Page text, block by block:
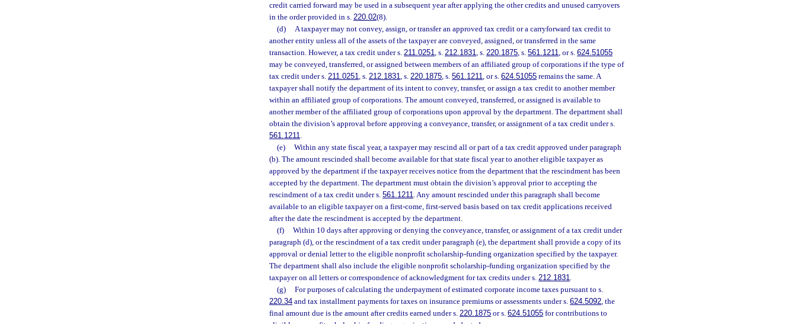
credit carried forward may be used in a subsequent year after applying the other credits and unused carryovers
in the order provided in s. 220.02(8).
(d)
A taxpayer may not convey, assign, or transfer an approved tax credit or a carryforward tax credit to
another entity unless all of the assets of the taxpayer are conveyed, assigned, or transferred in the same
transaction. However, a tax credit under s. 211.0251, s. 212.1831, s. 220.1875, s. 561.1211, or s. 624.51055
may be conveyed, transferred, or assigned between members of an affiliated group of corporations if the type of
tax credit under s. 211.0251, s. 212.1831, s. 220.1875, s. 561.1211, or s. 624.51055 remains the same. A
taxpayer shall notify the department of its intent to convey, transfer, or assign a tax credit to another member
within an affiliated group of corporations. The amount conveyed, transferred, or assigned is available to
another member of the affiliated group of corporations upon approval by the department. The department shall
obtain the division’s approval before approving a conveyance, transfer, or assignment of a tax credit under s.
561.1211.
(e)
Within any state fiscal year, a taxpayer may rescind all or part of a tax credit approved under paragraph
(b). The amount rescinded shall become available for that state fiscal year to another eligible taxpayer as
approved by the department if the taxpayer receives notice from the department that the rescindment has been
accepted by the department. The department must obtain the division’s approval prior to accepting the
rescindment of a tax credit under s. 561.1211. Any amount rescinded under this paragraph shall become
available to an eligible taxpayer on a first-come, first-served basis based on tax credit applications received
after the date the rescindment is accepted by the department.
(f)
Within 10 days after approving or denying the conveyance, transfer, or assignment of a tax credit under
paragraph (d), or the rescindment of a tax credit under paragraph (e), the department shall provide a copy of its
approval or denial letter to the eligible nonprofit scholarship-funding organization specified by the taxpayer.
The department shall also include the eligible nonprofit scholarship-funding organization specified by the
taxpayer on all letters or correspondence of acknowledgment for tax credits under s. 212.1831.
(g)
For purposes of calculating the underpayment of estimated corporate income taxes pursuant to s.
220.34 and tax installment payments for taxes on insurance premiums or assessments under s. 624.5092, the
final amount due is the amount after credits earned under s. 220.1875 or s. 624.51055 for contributions to